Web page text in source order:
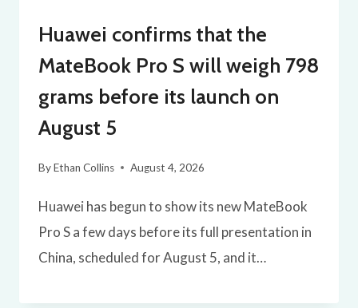
Huawei confirms that the
MateBook Pro S will weigh 798
grams before its launch on
August 5
ByEthan Collins August 4, 2026
Huawei has begun to show its new MateBook
Pro S a few days before its full presentation in
China, scheduled for August 5, and it…